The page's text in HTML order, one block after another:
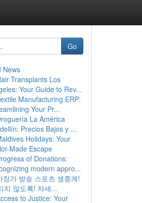
Go
News
Transplants Los
Your Guide to Rev...
Manufacturing ERP:
Your Pr...
La América
Precios Bajos y ...
Holidays: Your
Made Escape
of Donations:
modern appro...
징가 방송 스포츠 생중계!
지 않도록! 자세...
to Justice: Your